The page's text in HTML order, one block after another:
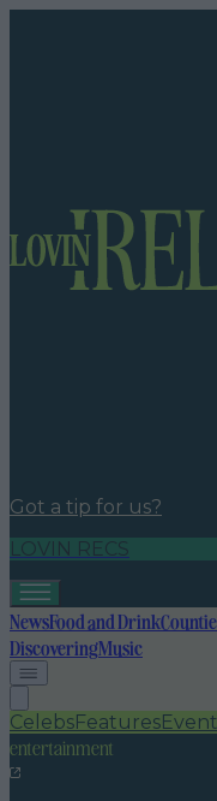
Got a tip for us?
LOVIN RECS
NewsFood and Drink
DiscoveringMusic
CelebsFeatures
entertainment